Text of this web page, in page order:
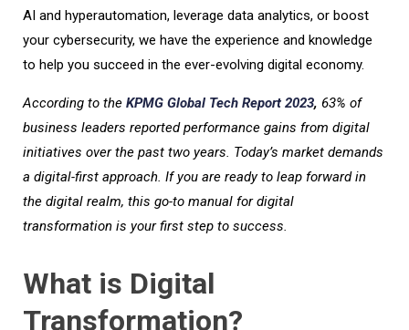
AI and hyperautomation, leverage data analytics, or boost
your cybersecurity, we have the experience and knowledge
to help you succeed in the ever-evolving digital economy.
According to the KPMG Global Tech Report 2023, 63% of
business leaders reported performance gains from digital
initiatives over the past two years. Today’s market demands
a digital-first approach. If you are ready to leap forward in
the digital realm, this go-to manual for digital
transformation is your first step to success.
What is Digital
Transformation?